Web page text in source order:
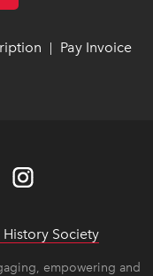
new window
new windowlink opens in
link opens in
Pay Invoice
Society
empowering and